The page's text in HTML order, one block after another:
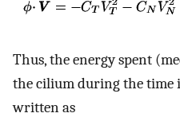
Thus, the energy spent
the cilium during the time
written as